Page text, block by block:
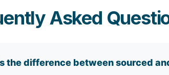
Asked
the difference between sourced